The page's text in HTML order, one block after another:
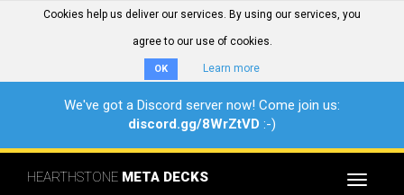
Cookies help us deliver our services. By using our services, you
agree to our use of cookies.
OK Learn more
We've got a Discord server now! Come join us:
discord.gg/8WrZtVD :-)
Toggle
HEARTHSTONE META DECKS